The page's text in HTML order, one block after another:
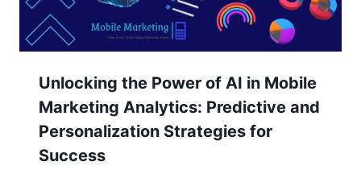
Unlocking the Power of AI in Mobile
Marketing Analytics: Predictive and
Personalization Strategies for
Success